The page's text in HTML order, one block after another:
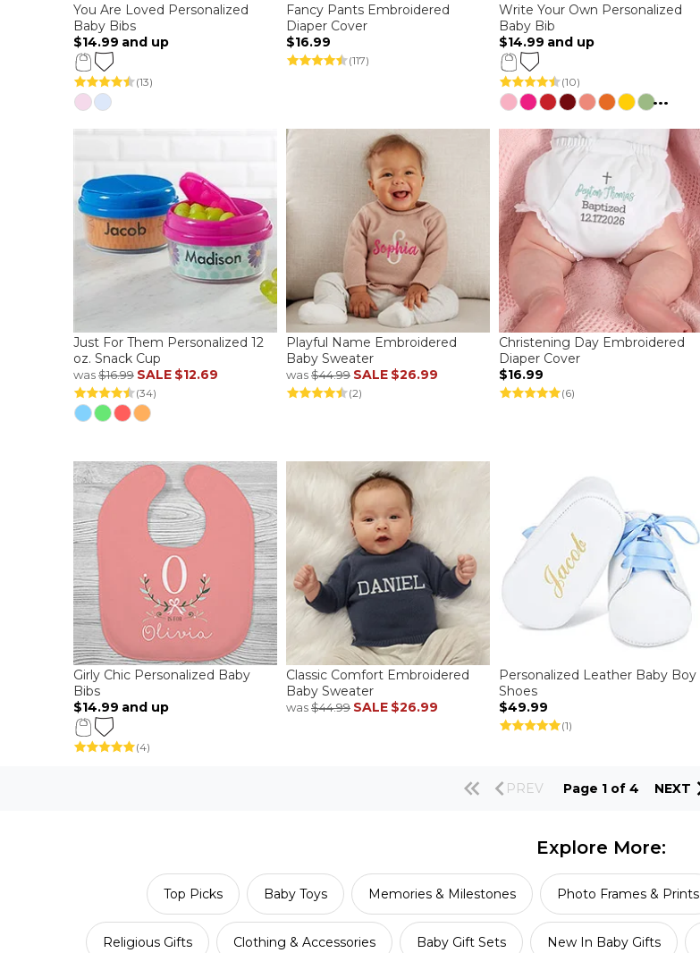
You Are Loved Personalized
Baby Bibs
$14.99 and up
(13)
Fancy Pants Embroidered
Diaper Cover
$16.99
(117)
Write Your Own Personalized
Baby Bib
$14.99 and up
(10)
...
Just For Them Personalized 12
oz. Snack Cup
was$16.99 SALE $12.69
(34)
Playful Name Embroidered
Baby Sweater
was$44.99 SALE $26.99
(2)
Christening Day Embroidered
Diaper Cover
$16.99
(6)
Girly Chic Personalized Baby
Bibs
$14.99 and up
(4)
Classic Comfort Embroidered
Baby Sweater
was$44.99 SALE $26.99
Personalized Leather Baby Boy
Shoes
$49.99
(1)
PREV Page 1 of 4 NEXT
Explore More:
Top Picks Baby Toys Memories & Milestones Photo Frames & Prints
Religious Gifts Clothing & Accessories Baby Gift Sets New In Baby Gifts